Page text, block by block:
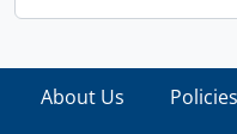
About Us Policies